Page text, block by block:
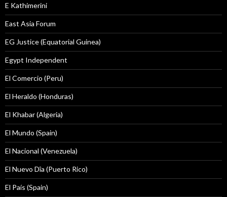
E Kathimerini
East Asia Forum
EG Justice (Equatorial Guinea)
Egypt Independent
El Comercio (Peru)
El Heraldo (Honduras)
El Khabar (Algeria)
El Mundo (Spain)
El Nacional (Venezuela)
El Nuevo Dîa (Puerto Rico)
El País (Spain)